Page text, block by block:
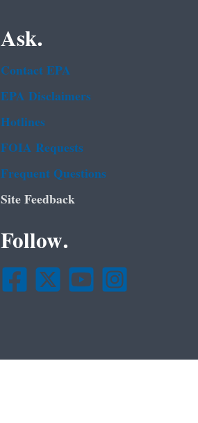
Ask.
Contact EPA
EPA Disclaimers
Hotlines
FOIA Requests
Frequent Questions
Site Feedback
Follow.